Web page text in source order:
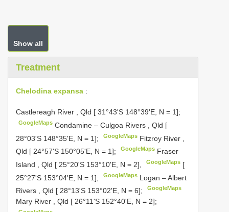
Show all
Treatment
Chelodina expansa :
Castlereagh River , Qld [ 31°43'S 148°39'E, N = 1];
GoogleMaps Condamine – Culgoa Rivers , Qld [
28°03'S 148°35'E, N = 1];
GoogleMaps Fitzroy River ,
Qld [ 24°57'S 150°05'E, N = 1];
GoogleMaps Fraser
Island , Qld [ 25°20'S 153°10'E, N = 2],
GoogleMaps [
25°27'S 153°04'E, N = 1];
GoogleMaps Logan – Albert
Rivers , Qld [ 28°13'S 153°02'E, N = 6];
GoogleMaps
Mary River , Qld [ 26°11'S 152°40'E, N = 2];